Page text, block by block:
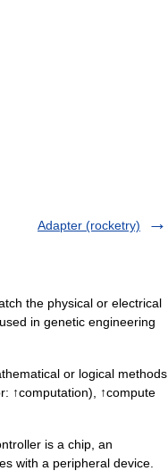
Adapter (rocketry)
the physical or electrical
in genetic engineering
or logical methods
↑computation), ↑compute
is a chip, an
with a peripheral device.